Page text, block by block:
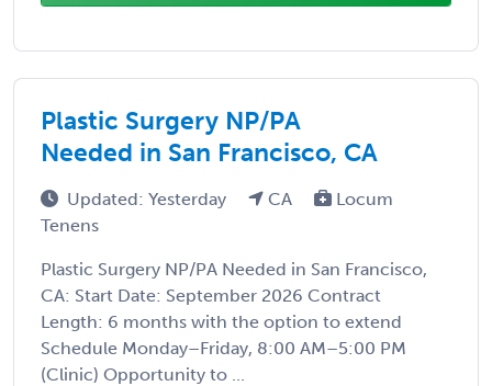
Plastic Surgery NP/PA
Needed in San Francisco, CA
Updated: Yesterday CA
Locum
Tenens
Plastic Surgery NP/PA Needed in San Francisco,
CA: Start Date: September 2026 Contract
Length: 6 months with the option to extend
Schedule Monday–Friday, 8:00 AM–5:00 PM
(Clinic) Opportunity to ...